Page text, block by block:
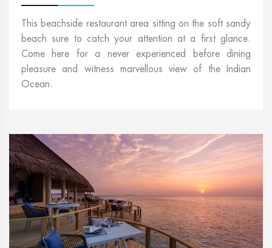
This beachside restaurant area sitting on the soft sandy
beach sure to catch your attention at a first glance.
Come here for a never experienced before dining
pleasure and witness marvellous view of the Indian
Ocean.